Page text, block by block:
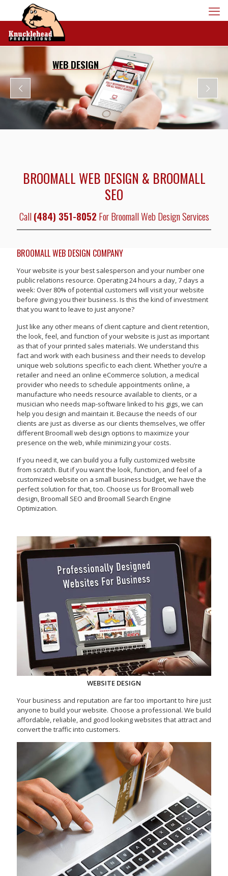
WEB DESIGN
BROOMALL WEB DESIGN & BROOMALL
SEO
Call(484) 351-8052 For Broomall Web Design Services
BROOMALL WEB DESIGN COMPANY
Your website is your best salesperson and your number one
public relations resource. Operating 24 hours a day, 7 days a
week: Over 80% of potential customers will visit your website
before giving you their business. Is this the kind of investment
that you want to leave to just anyone?
Just like any other means of client capture and client retention,
the look, feel, and function of your website is just as important
as that of your printed sales materials. We understand this
fact and work with each business and their needs to develop
unique web solutions specific to each client. Whether you’re a
retailer and need an online eCommerce solution, a medical
provider who needs to schedule appointments online, a
manufacture who needs resource available to clients, or a
musician who needs map-software linked to his gigs, we can
help you design and maintain it. Because the needs of our
clients are just as diverse as our clients themselves, we offer
different Broomall web design options to maximize your
presence on the web, while minimizing your costs.
If you need it, we can build you a fully customized website
from scratch. But if you want the look, function, and feel of a
customized website on a small business budget, we have the
perfect solution for that, too. Choose us for Broomall web
design, Broomall SEO and Broomall Search Engine
Optimization.
WEBSITE DESIGN
Your business and reputation are far too important to hire just
anyone to build your website. Choose a professional. We build
affordable, reliable, and good looking websites that attract and
convert the traffic into customers.